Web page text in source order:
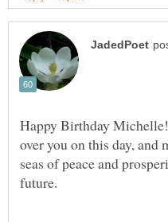
Happy Birthday
over you on this day, and
seas of peace and